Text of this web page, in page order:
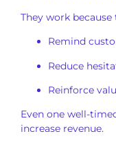
They work because
Remind
Reduce
Reinforce
Even one well-
increase revenue.